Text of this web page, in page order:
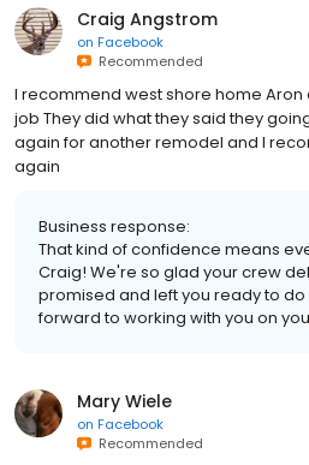
Craig Angstrom
on Facebook
Recommended
I recommend west shore home
job They did what they said they
again for another remodel and I
again
Business response:
That kind of confidence means
Craig! We're so glad your crew
promised and left you ready to do
forward to working with you on
Mary Wiele
on Facebook
Recommended